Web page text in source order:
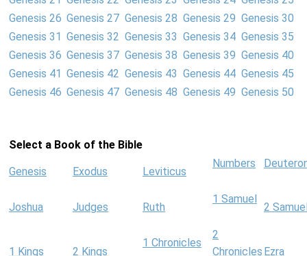
Genesis 26 Genesis 27 Genesis 28 Genesis 29 Genesis 30
Genesis 31 Genesis 32 Genesis 33 Genesis 34 Genesis 35
Genesis 36 Genesis 37 Genesis 38 Genesis 39 Genesis 40
Genesis 41 Genesis 42 Genesis 43 Genesis 44 Genesis 45
Genesis 46 Genesis 47 Genesis 48 Genesis 49 Genesis 50
Select a Book of the Bible
Genesis Exodus Leviticus
Numbers
Joshua Judges Ruth
1 Samuel
2
1 Kings 2 Kings
1 Chronicles
2
Chronicles Ezra